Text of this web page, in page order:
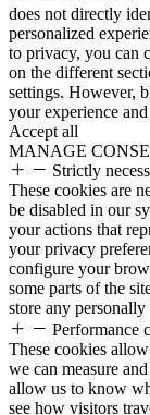
does not directly
personalized
to privacy, you can
on the different
settings. However,
your experience
Accept all
MANAGE
Strictly
These cookies are
be disabled in our
your actions that
your privacy
configure your
some parts of the
store any
Performance
These cookies
we can measure
allow us to know
see how visitors